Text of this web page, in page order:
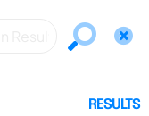
RESULTS